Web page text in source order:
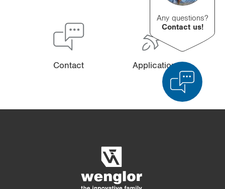
Contact Applications
Any questions?
Contact us!